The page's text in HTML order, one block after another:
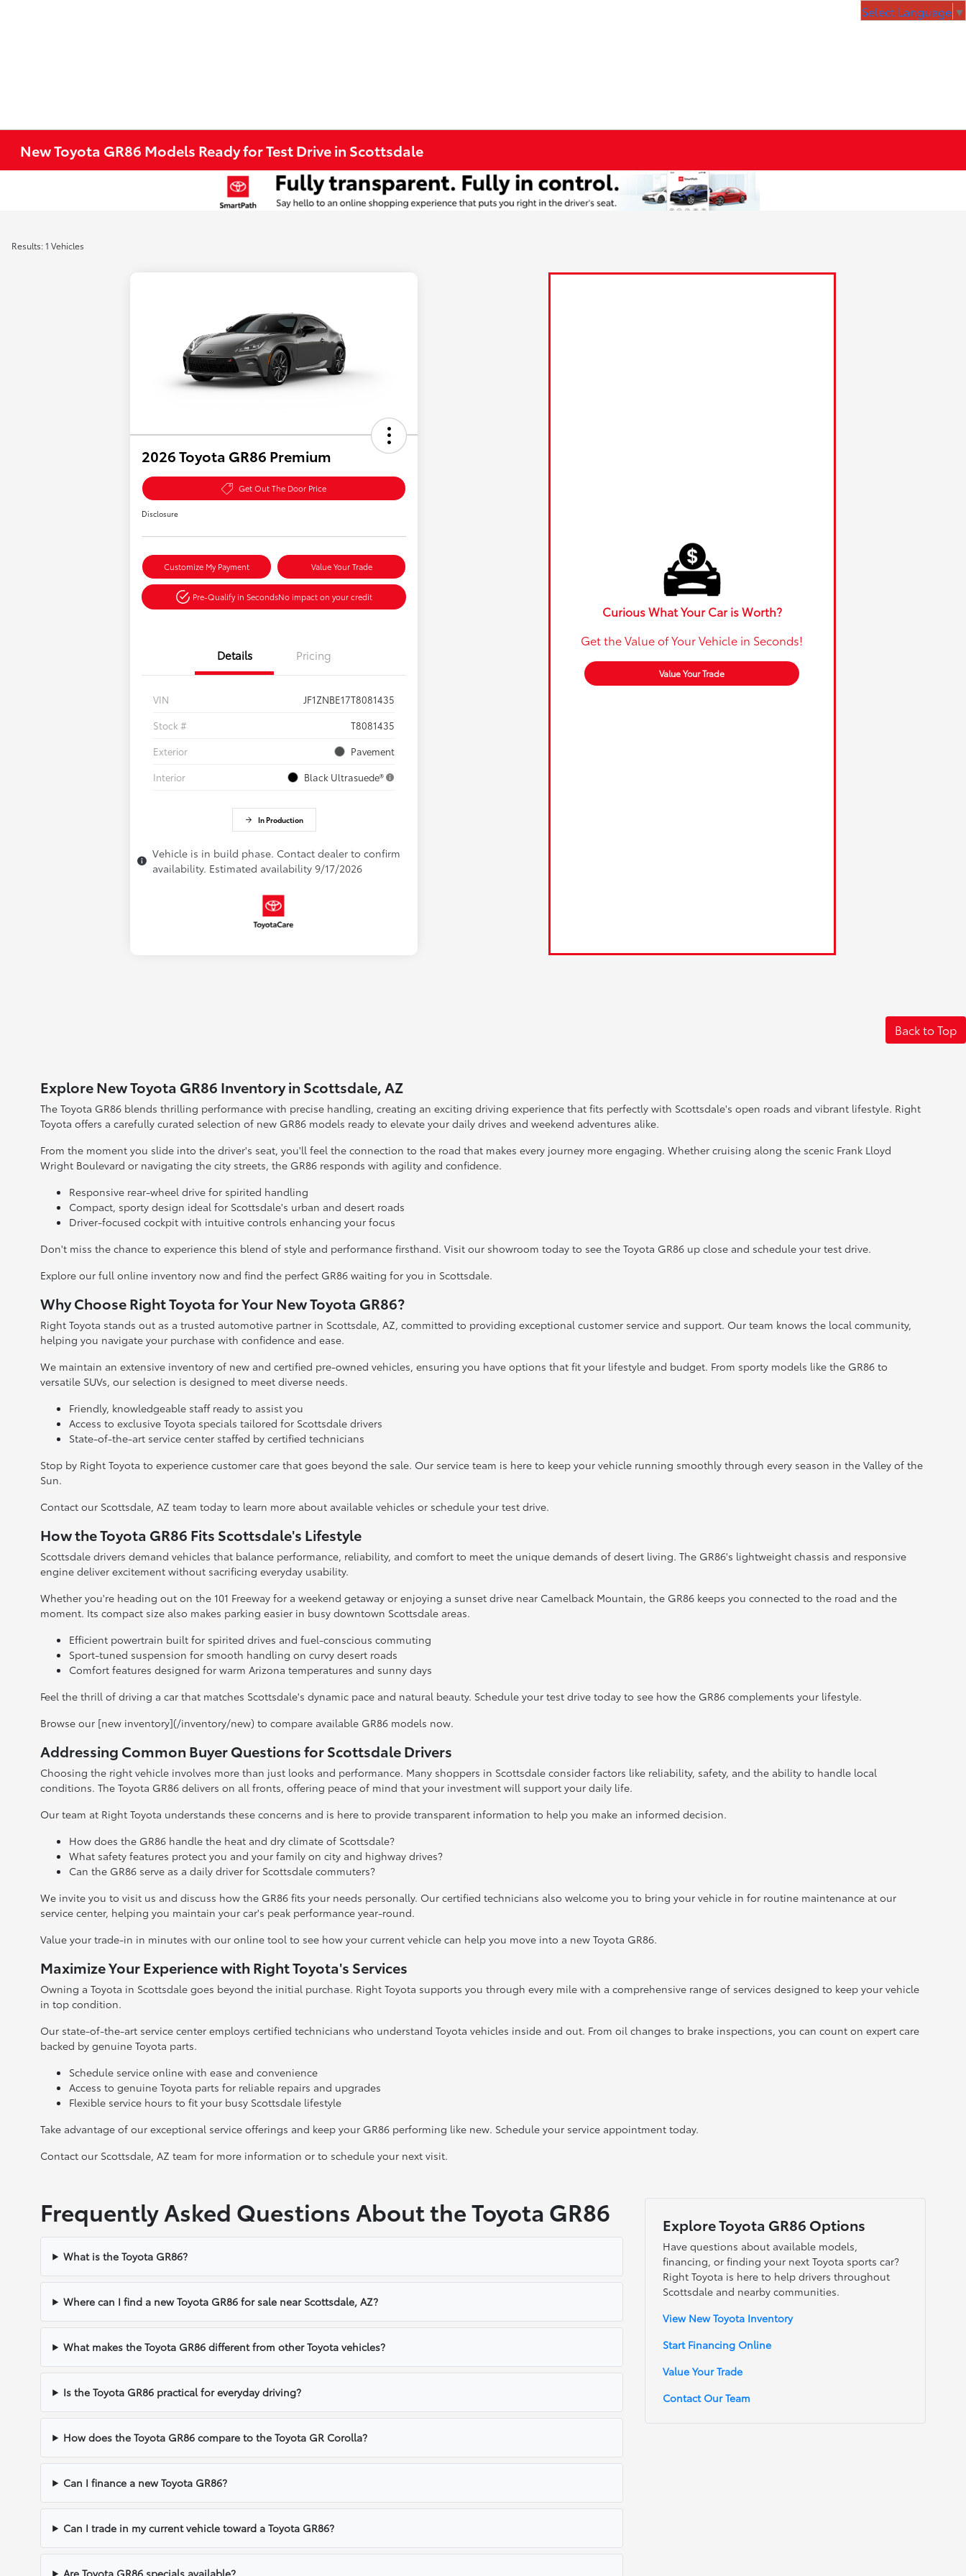
New Toyota GR86 Models Ready for Test Drive in Scottsdale
Results: 1 Vehicles
2026 Toyota GR86 Premium
Get Out The Door Price
Disclosure
Customize My Payment Value Your Trade
Pre-Qualify in SecondsNo impact on your credit
Details Pricing
VIN
JF1ZNBE17T8081435
Stock #
T8081435
Exterior
Pavement
Interior
Black Ultrasuede®
In Production
Vehicle is in build phase. Contact dealer to confirm
availability. Estimated availability 9/17/2026
Curious What Your Car is Worth?
Get the Value of Your Vehicle in Seconds!
Value Your Trade
Back to Top
Explore New Toyota GR86 Inventory in Scottsdale, AZ
The Toyota GR86 blends thrilling performance with precise handling, creating an exciting driving experience that fits perfectly with Scottsdale's open roads and vibrant lifestyle. Right
Toyota offers a carefully curated selection of new GR86 models ready to elevate your daily drives and weekend adventures alike.
From the moment you slide into the driver's seat, you'll feel the connection to the road that makes every journey more engaging. Whether cruising along the scenic Frank Lloyd
Wright Boulevard or navigating the city streets, the GR86 responds with agility and confidence.
Responsive rear-wheel drive for spirited handling
Compact, sporty design ideal for Scottsdale's urban and desert roads
Driver-focused cockpit with intuitive controls enhancing your focus
Don't miss the chance to experience this blend of style and performance firsthand. Visit our showroom today to see the Toyota GR86 up close and schedule your test drive.
Explore our full online inventory now and find the perfect GR86 waiting for you in Scottsdale.
Why Choose Right Toyota for Your New Toyota GR86?
Right Toyota stands out as a trusted automotive partner in Scottsdale, AZ, committed to providing exceptional customer service and support. Our team knows the local community,
helping you navigate your purchase with confidence and ease.
We maintain an extensive inventory of new and certified pre-owned vehicles, ensuring you have options that fit your lifestyle and budget. From sporty models like the GR86 to
versatile SUVs, our selection is designed to meet diverse needs.
Friendly, knowledgeable staff ready to assist you
Access to exclusive Toyota specials tailored for Scottsdale drivers
State-of-the-art service center staffed by certified technicians
Stop by Right Toyota to experience customer care that goes beyond the sale. Our service team is here to keep your vehicle running smoothly through every season in the Valley of the
Sun.
Contact our Scottsdale, AZ team today to learn more about available vehicles or schedule your test drive.
How the Toyota GR86 Fits Scottsdale's Lifestyle
Scottsdale drivers demand vehicles that balance performance, reliability, and comfort to meet the unique demands of desert living. The GR86's lightweight chassis and responsive
engine deliver excitement without sacrificing everyday usability.
Whether you're heading out on the 101 Freeway for a weekend getaway or enjoying a sunset drive near Camelback Mountain, the GR86 keeps you connected to the road and the
moment. Its compact size also makes parking easier in busy downtown Scottsdale areas.
Efficient powertrain built for spirited drives and fuel-conscious commuting
Sport-tuned suspension for smooth handling on curvy desert roads
Comfort features designed for warm Arizona temperatures and sunny days
Feel the thrill of driving a car that matches Scottsdale's dynamic pace and natural beauty. Schedule your test drive today to see how the GR86 complements your lifestyle.
Browse our [new inventory](/inventory/new) to compare available GR86 models now.
Addressing Common Buyer Questions for Scottsdale Drivers
Choosing the right vehicle involves more than just looks and performance. Many shoppers in Scottsdale consider factors like reliability, safety, and the ability to handle local
conditions. The Toyota GR86 delivers on all fronts, offering peace of mind that your investment will support your daily life.
Our team at Right Toyota understands these concerns and is here to provide transparent information to help you make an informed decision.
How does the GR86 handle the heat and dry climate of Scottsdale?
What safety features protect you and your family on city and highway drives?
Can the GR86 serve as a daily driver for Scottsdale commuters?
We invite you to visit us and discuss how the GR86 fits your needs personally. Our certified technicians also welcome you to bring your vehicle in for routine maintenance at our
service center, helping you maintain your car's peak performance year-round.
Value your trade-in in minutes with our online tool to see how your current vehicle can help you move into a new Toyota GR86.
Maximize Your Experience with Right Toyota's Services
Owning a Toyota in Scottsdale goes beyond the initial purchase. Right Toyota supports you through every mile with a comprehensive range of services designed to keep your vehicle
in top condition.
Our state-of-the-art service center employs certified technicians who understand Toyota vehicles inside and out. From oil changes to brake inspections, you can count on expert care
backed by genuine Toyota parts.
Schedule service online with ease and convenience
Access to genuine Toyota parts for reliable repairs and upgrades
Flexible service hours to fit your busy Scottsdale lifestyle
Take advantage of our exceptional service offerings and keep your GR86 performing like new. Schedule your service appointment today.
Contact our Scottsdale, AZ team for more information or to schedule your next visit.
Frequently Asked Questions About the Toyota GR86
What is the Toyota GR86?
Where can I find a new Toyota GR86 for sale near Scottsdale, AZ?
What makes the Toyota GR86 different from other Toyota vehicles?
Is the Toyota GR86 practical for everyday driving?
How does the Toyota GR86 compare to the Toyota GR Corolla?
Can I finance a new Toyota GR86?
Can I trade in my current vehicle toward a Toyota GR86?
Are Toyota GR86 specials available?
Explore Toyota GR86 Options
Have questions about available models,
financing, or finding your next Toyota sports car?
Right Toyota is here to help drivers throughout
Scottsdale and nearby communities.
View New Toyota Inventory
Start Financing Online
Value Your Trade
Contact Our Team
Select Language ▼